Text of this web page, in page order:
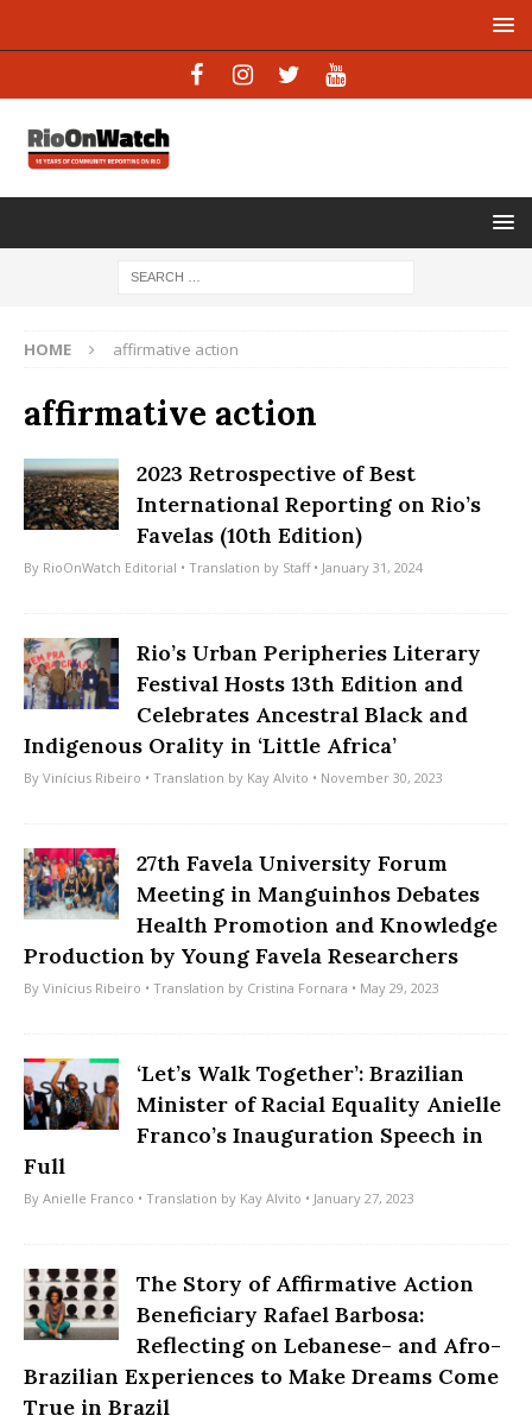
HOME affirmative action
affirmative action
2023 Retrospective of Best
International Reporting on Rio’s
Favelas (10th Edition)
By RioOnWatch Editorial • Translation by Staff• January 31, 2024
Rio’s Urban Peripheries Literary
Festival Hosts 13th Edition and
Celebrates Ancestral Black and
Indigenous Orality in ‘Little Africa’
By Vinícius Ribeiro • Translation by Kay Alvito • November 30, 2023
27th Favela University Forum
Meeting in Manguinhos Debates
Health Promotion and Knowledge
Production by Young Favela Researchers
By Vinícius Ribeiro • Translation by Cristina Fornara • May 29, 2023
‘Let’s Walk Together’: Brazilian
Minister of Racial Equality Anielle
Franco’s Inauguration Speech in
Full
By Anielle Franco • Translation by Kay Alvito • January 27, 2023
The Story of Affirmative Action
Beneficiary Rafael Barbosa:
Reflecting on Lebanese- and Afro-
Brazilian Experiences to Make Dreams Come
True in Brazil